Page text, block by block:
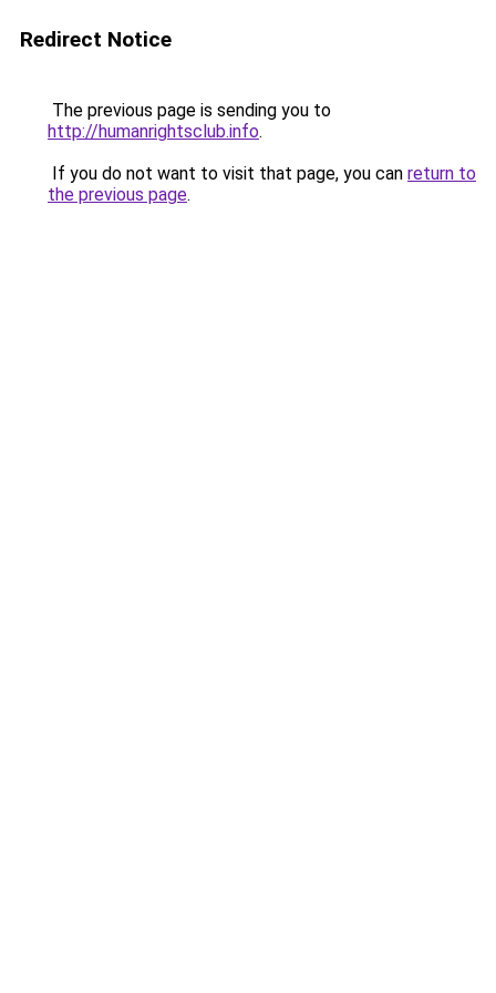
Redirect Notice
The previous page is sending you to
http://humanrightsclub.info.
If you do not want to visit that page, you can return to
the previous page.